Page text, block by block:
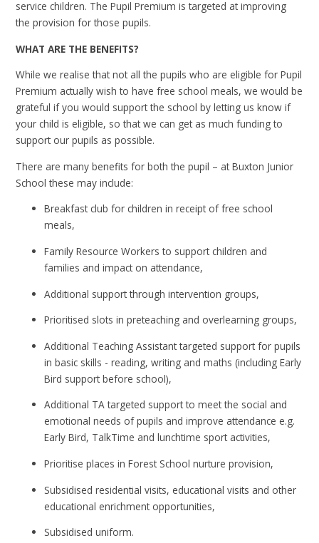
service children. The Pupil Premium is targeted at improving
the provision for those pupils.
WHAT ARE THE BENEFITS?
While we realise that not all the pupils who are eligible for Pupil
Premium actually wish to have free school meals, we would be
grateful if you would support the school by letting us know if
your child is eligible, so that we can get as much funding to
support our pupils as possible.
There are many benefits for both the pupil – at Buxton Junior
School these may include:
Breakfast club for children in receipt of free school
meals,
Family Resource Workers to support children and
families and impact on attendance,
Additional support through intervention groups,
Prioritised slots in preteaching and overlearning groups,
Additional Teaching Assistant targeted support for pupils
in basic skills - reading, writing and maths (including Early
Bird support before school),
Additional TA targeted support to meet the social and
emotional needs of pupils and improve attendance e.g.
Early Bird, TalkTime and lunchtime sport activities,
Prioritise places in Forest School nurture provision,
Subsidised residential visits, educational visits and other
educational enrichment opportunities,
Subsidised uniform.